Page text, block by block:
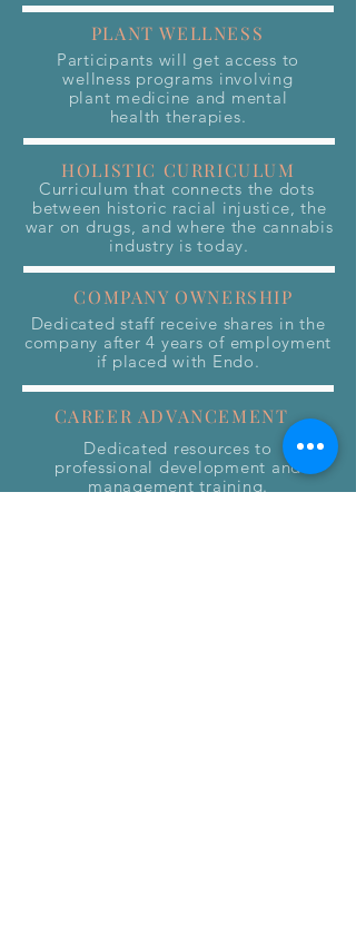
PLANT WELLNESS
Participants will get access to
wellness programs involving
plant medicine and mental
health therapies.
HOLISTIC CURRICULUM
Curriculum that connects the dots
between historic racial injustice, the
war on drugs, and where the cannabis
industry is today.
COMPANY OWNERSHIP
Dedicated staff receive shares in the
company after 4 years of employment
if placed with Endo.
CAREER ADVANCEMENT
Dedicated resources to
professional development and
management training.